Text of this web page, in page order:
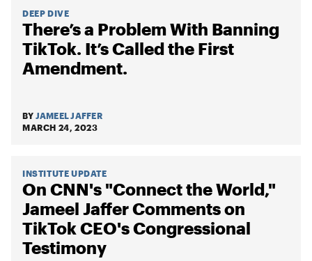
DEEP DIVE
There’s a Problem With Banning
TikTok. It’s Called the First
Amendment.
BY JAMEEL JAFFER
MARCH 24, 2023
INSTITUTE UPDATE
On CNN's "Connect the World,"
Jameel Jaffer Comments on
TikTok CEO's Congressional
Testimony